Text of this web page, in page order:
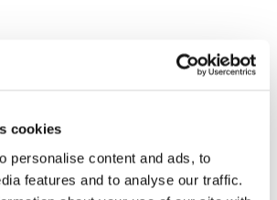
cookies
personalise content and ads, to
features and to analyse our traffic.